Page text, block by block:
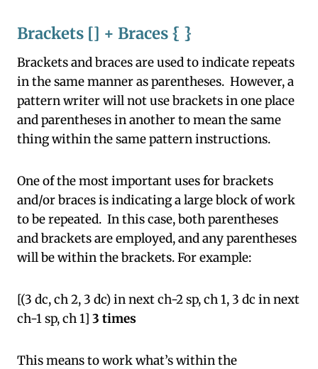
Brackets [] + Braces { }
Brackets and braces are used to indicate repeats
in the same manner as parentheses. However, a
pattern writer will not use brackets in one place
and parentheses in another to mean the same
thing within the same pattern instructions.
One of the most important uses for brackets
and/or braces is indicating a large block of work
to be repeated. In this case, both parentheses
and brackets are employed, and any parentheses
will be within the brackets. For example:
[(3 dc, ch 2, 3 dc) in next ch-2 sp, ch 1, 3 dc in next
ch-1 sp, ch 1] 3 times
This means to work what’s within the